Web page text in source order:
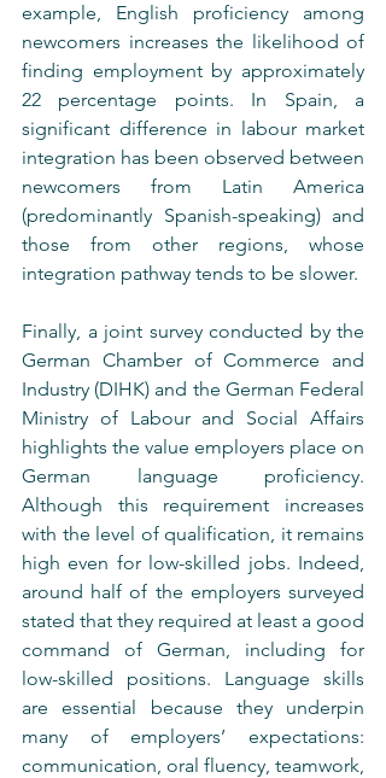
example, English proficiency among
newcomers increases the likelihood of
finding employment by approximately
22 percentage points. In Spain, a
significant difference in labour market
integration has been observed between
newcomers from Latin America
(predominantly Spanish-speaking) and
those from other regions, whose
integration pathway tends to be slower.
Finally, a joint survey conducted by the
German Chamber of Commerce and
Industry (DIHK) and the German Federal
Ministry of Labour and Social Affairs
highlights the value employers place on
German language proficiency.
Although this requirement increases
with the level of qualification, it remains
high even for low-skilled jobs. Indeed,
around half of the employers surveyed
stated that they required at least a good
command of German, including for
low-skilled positions. Language skills
are essential because they underpin
many of employers’ expectations:
communication, oral fluency, teamwork,